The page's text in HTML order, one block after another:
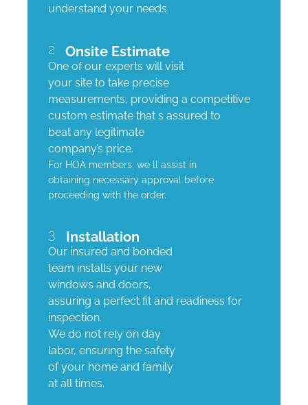
understand your needs
2 Onsite Estimate
One of our experts will visit
your site to take precise
measurements, providing a competitive
custom estimate that s assured to
beat any legitimate
company’s price.
For HOA members, we ll assist in
obtaining necessary approval before
proceeding with the order.
3 Installation
Our insured and bonded
team installs your new
windows and doors,
assuring a perfect fit and readiness for
inspection.
We do not rely on day
labor, ensuring the safety
of your home and family
at all times.